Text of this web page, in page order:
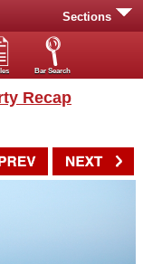
Sections
Bar Search
Recap